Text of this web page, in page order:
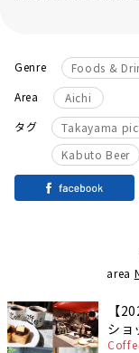
Genre
Foods &
Area
Aichi
タグ
Takayama
Kabuto Beer
area
【
ショ